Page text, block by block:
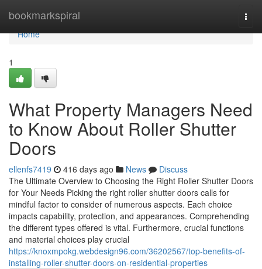
bookmarkspiral
Home
Home
1
What Property Managers Need
to Know About Roller Shutter
Doors
ellenfs7419 416 days ago News
Discuss
The Ultimate Overview to Choosing the Right Roller Shutter Doors
for Your Needs Picking the right roller shutter doors calls for
mindful factor to consider of numerous aspects. Each choice
impacts capability, protection, and appearances. Comprehending
the different types offered is vital. Furthermore, crucial functions
and material choices play crucial
https://knoxmpokg.webdesign96.com/36202567/top-benefits-of-
installing-roller-shutter-doors-on-residential-properties